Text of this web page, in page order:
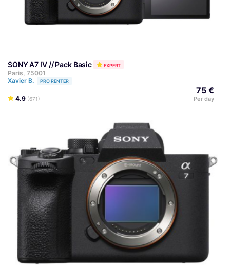
SONY A7 IV // Pack Basic EXPERT
Paris, 75001
Xavier B.
PRO RENTER
4.9 (671)
75 €
Per day